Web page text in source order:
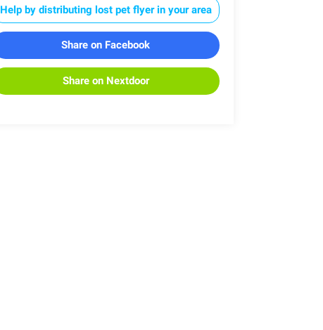
Help by distributing lost pet flyer in your area
Share on Facebook
Share on Nextdoor